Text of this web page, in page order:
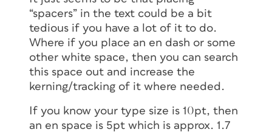
“spacers” in the text could be a bit
tedious if you have a lot of it to do.
Where if you place an en dash or some
other white space, then you can search
this space out and increase the
kerning/tracking of it where needed.
If you know your type size is 10pt, then
an en space is 5pt which is approx. 1.7